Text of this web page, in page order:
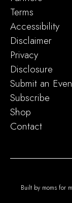
Terms
Accessibility
Disclaimer
Privacy
Disclosure
Submit an
Subscribe
Shop
Contact
Built by moms for